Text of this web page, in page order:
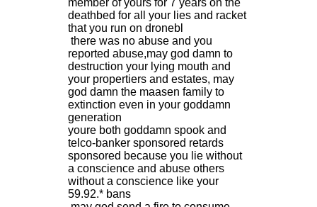
member of yours for 7 years on the
deathbed for all your lies and racket
that you run on dronebl
there was no abuse and you
reported abuse,may god damn to
destruction your lying mouth and
your propertiers and estates, may
god damn the maasen family to
extinction even in your goddamn
generation
youre both goddamn spook and
telco-banker sponsored retards
sponsored because you lie without
a conscience and abuse others
without a conscience like your
59.92.* bans